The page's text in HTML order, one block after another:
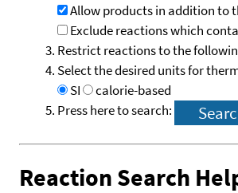
Allow products in addition to
Exclude reactions which
Restrict reactions to the
Select the desired units for
SI
calorie-based
Press here to search:
Reaction Search